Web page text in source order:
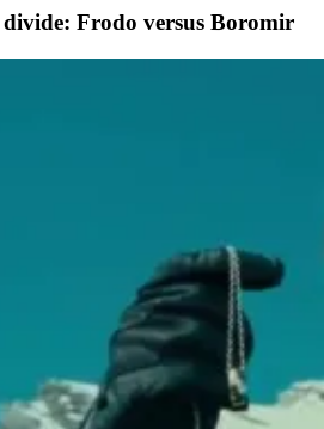
divide: Frodo versus Boromir